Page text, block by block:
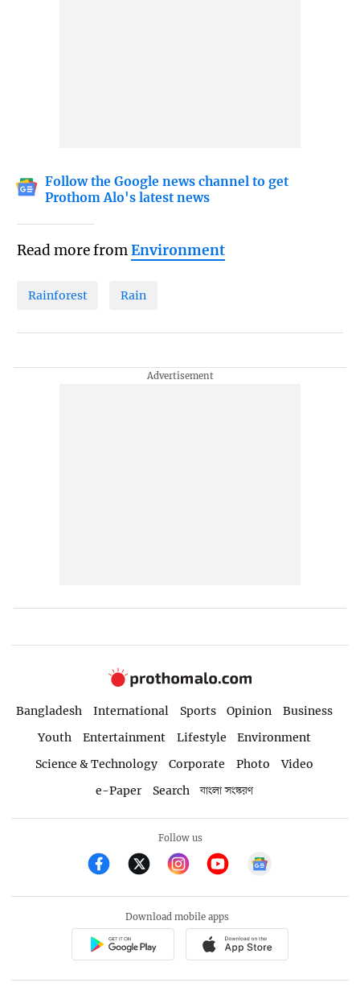
Follow the Google news channel to get
Prothom Alo's latest news
Read more fromEnvironment
Rainforest Rain
Bangladesh International Sports Opinion
Business
Youth
Entertainment Lifestyle
Environment
Science & Technology
Corporate Photo
Video
e-Paper
Search বাংলা সংস্করণ
Follow us
Download mobile apps